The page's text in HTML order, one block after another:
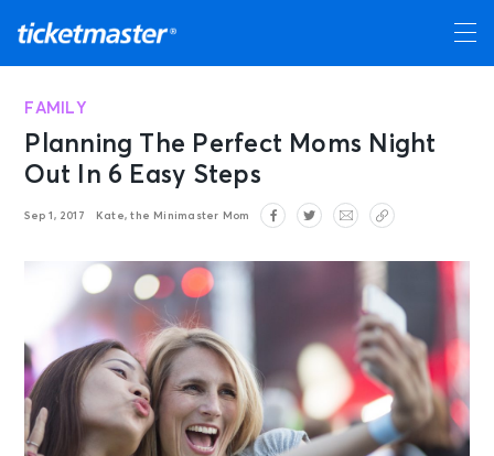
FAMILY
Planning The Perfect Moms Night
Out In 6 Easy Steps
Sep 1, 2017 Kate, the Minimaster Mom